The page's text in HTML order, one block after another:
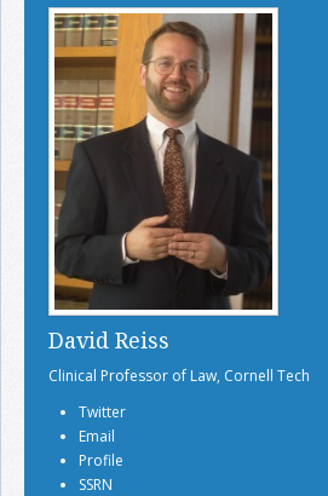
David Reiss
Clinical Professor of Law, Cornell Tech
Twitter
Email
Profile
SSRN